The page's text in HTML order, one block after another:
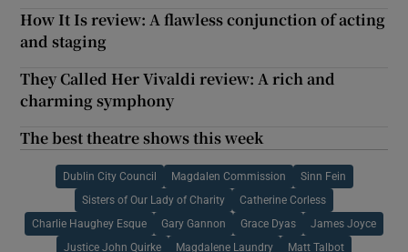
How It Is review: A flawless conjunction of acting
and staging
They Called Her Vivaldi review: A rich and
charming symphony
The best theatre shows this week
Dublin City Council Magdalen Commission Sinn Fein
Sisters of Our Lady of Charity Catherine Corless
Charlie Haughey Esque Gary Gannon Grace Dyas James Joyce
Justice John Quirke Magdalene Laundry Matt Talbot